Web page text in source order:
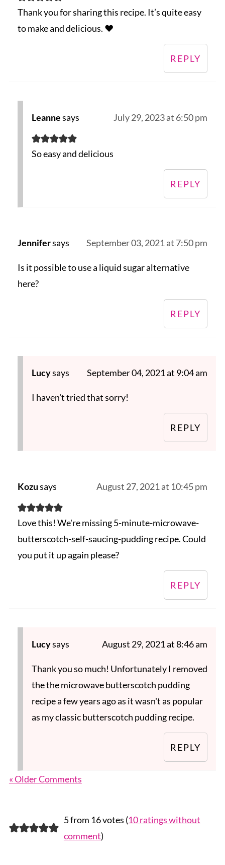
Thank you for sharing this recipe. It’s quite easy
to make and delicious. ♥️
REPLY
Leannesays July 29, 2023 at 6:50 pm
So easy and delicious
REPLY
Jennifersays September 03, 2021 at 7:50 pm
Is it possible to use a liquid sugar alternative
here?
REPLY
Lucysays September 04, 2021 at 9:04 am
I haven't tried that sorry!
REPLY
Kozusays August 27, 2021 at 10:45 pm
Love this! We're missing 5-minute-microwave-
butterscotch-self-saucing-pudding recipe. Could
you put it up again please?
REPLY
Lucysays August 29, 2021 at 8:46 am
Thank you so much! Unfortunately I removed
the the microwave butterscotch pudding
recipe a few years ago as it wasn't as popular
as my classic butterscotch pudding recipe.
REPLY
« Older Comments
5 from 16 votes (10 ratings without
comment)